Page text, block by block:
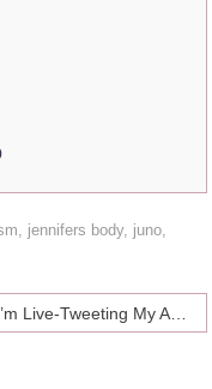
jennifers body, juno
“I’m Live-Tweeting My Abortion”